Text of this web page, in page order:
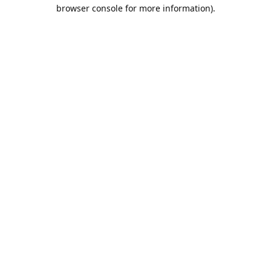
browser console for more information).